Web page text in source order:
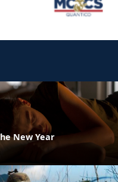
New Year